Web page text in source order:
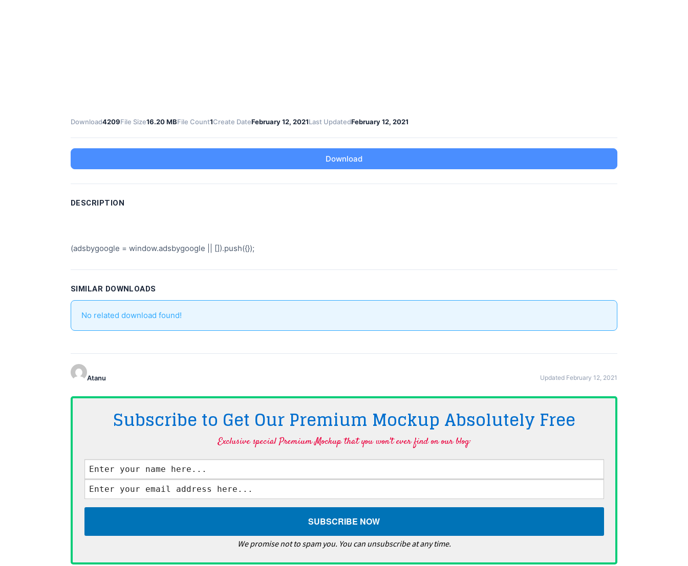
Download4209File Size16.20 MBFile Count1Create DateFebruary 12, 2021Last UpdatedFebruary 12, 2021
Download
DESCRIPTION
(adsbygoogle = window.adsbygoogle || []).push({});
SIMILAR DOWNLOADS
No related download found!
Atanu Updated February 12, 2021
Subscribe to Get Our Premium Mockup Absolutely Free
Exclusive special Premium Mockup that you won't ever find on our blog·
We promise not to spam you. You can unsubscribe at any time.